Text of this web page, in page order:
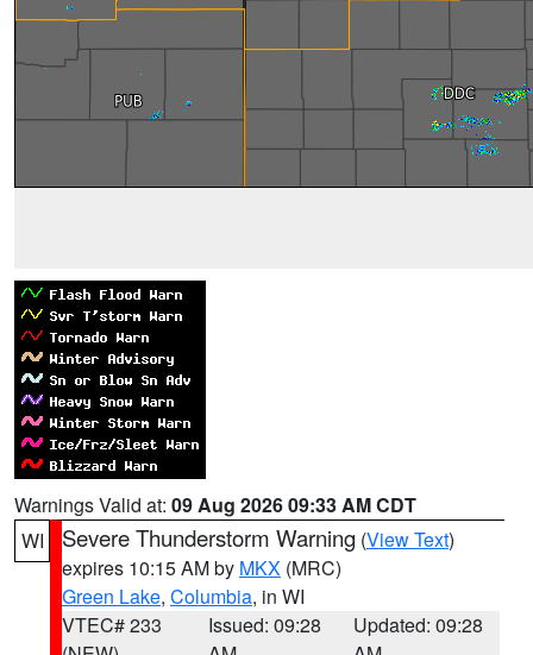
Warnings Valid at: 09 Aug 2026 09:33 AM CDT
WI
Severe Thunderstorm Warning (View Text)
expires 10:15 AM by MKX (MRC)
Green Lake, Columbia, in WI
VTEC# 233
Issued: 09:28
Updated: 09:28